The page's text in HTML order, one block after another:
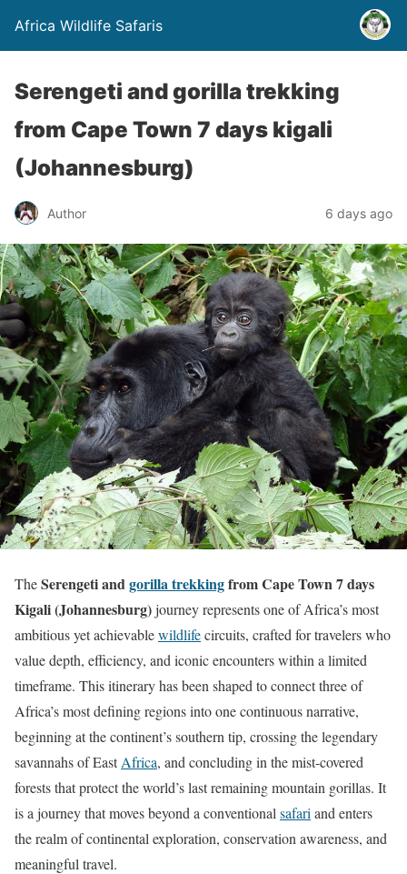
Africa Wildlife Safaris
Serengeti and gorilla trekking
from Cape Town 7 days kigali
(Johannesburg)
Author 6 days ago
TheSerengeti andgorilla trekkingfrom Cape Town 7 days
Kigali (Johannesburg)journey represents one of Africa’s most
ambitious yet achievablewildlifecircuits, crafted for travelers who
value depth, efficiency, and iconic encounters within a limited
timeframe. This itinerary has been shaped to connect three of
Africa’s most defining regions into one continuous narrative,
beginning at the continent’s southern tip, crossing the legendary
savannahs of EastAfrica, and concluding in the mist-covered
forests that protect the world’s last remaining mountain gorillas. It
is a journey that moves beyond a conventional safari and enters
the realm of continental exploration, conservation awareness, and
meaningful travel.